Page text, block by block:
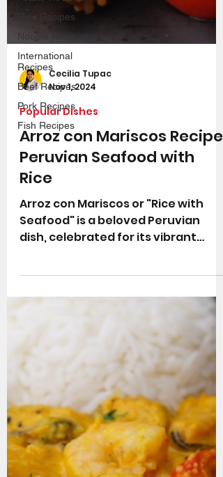
Rice Recipes
Noodle Recipes
International
Recipes
Beef Recipes
Pork Recipes
Fish Recipes
Cecilia Tupac
Nov 1, 2024
Popular Dishes
Arroz con Mariscos Recipe:
Peruvian Seafood with
Rice
Arroz con Mariscos or "Rice with
flavours. Combining a variety of
seafood, including shrimp, squid,
and mussels, this coastal favourite
is a hearty, flavourful dish that’s
loved throughout Peru. In this post,
we'll explore the history of this
iconic dish and guide you through
preparing Peruvian-style Arroz con
Mariscos in your own kitchen. What
is Peruvian Arroz con Mariscos?
Arroz c